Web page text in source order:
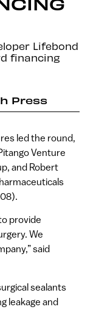
Lifebond
financing
Press
led the round,
Venture
and Robert
provide
We
said
sealants
leakage and